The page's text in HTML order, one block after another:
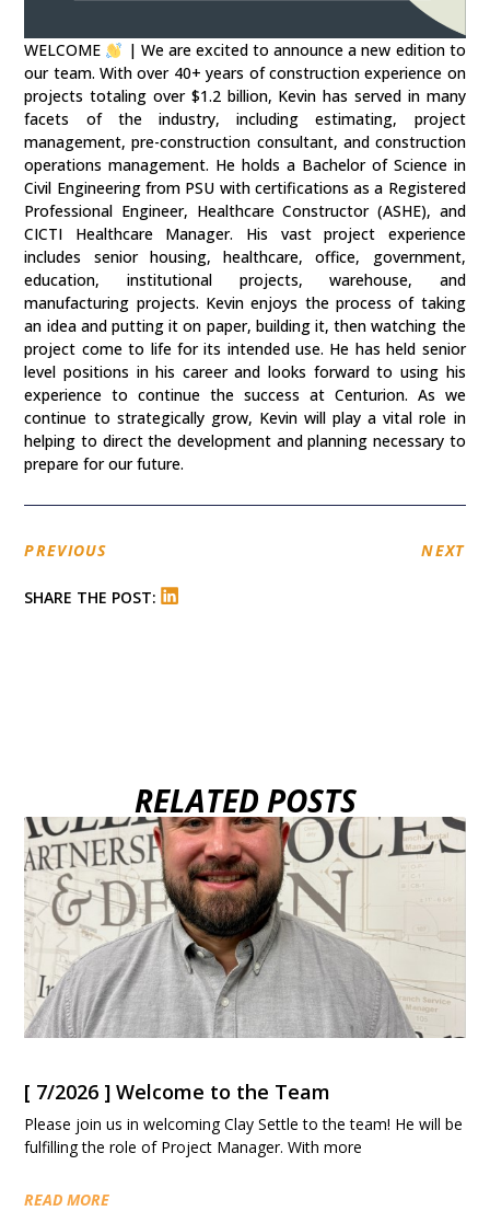
WELCOME
| We are excited to announce a new edition to
our team. With over 40+ years of construction experience on
projects totaling over $1.2 billion, Kevin has served in many
facets of the industry, including estimating, project
management, pre-construction consultant, and construction
operations management. He holds a Bachelor of Science in
Civil Engineering from PSU with certifications as a Registered
Professional Engineer, Healthcare Constructor (ASHE), and
CICTI Healthcare Manager. His vast project experience
includes senior housing, healthcare, office, government,
education, institutional projects, warehouse, and
manufacturing projects. Kevin enjoys the process of taking
an idea and putting it on paper, building it, then watching the
project come to life for its intended use. He has held senior
level positions in his career and looks forward to using his
experience to continue the success at Centurion. As we
continue to strategically grow, Kevin will play a vital role in
helping to direct the development and planning necessary to
prepare for our future.
PREVIOUS NEXT
SHARE THE POST:
RELATED POSTS
[ 7/2026 ] Welcome to the Team
Please join us in welcoming Clay Settle to the team! He will be
fulfilling the role of Project Manager. With more
READ MORE